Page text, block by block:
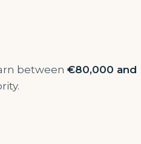
between €80,000 and